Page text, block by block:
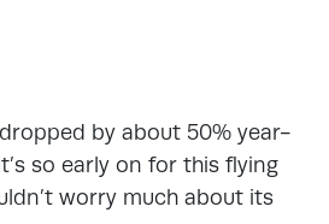
by about 50% year-
so early on for this flying
worry much about its